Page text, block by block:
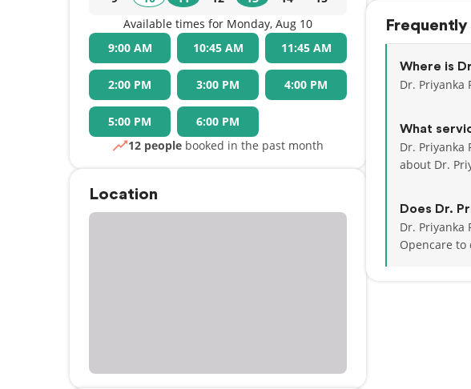
Available times for Monday, Aug 10
9:00 AM
10:45 AM 11:45 AM
2:00 PM 3:00 PM 4:00 PM
5:00 PM
6:00 PM
12 people booked in the past month
Location
Where is
Dr. Priyanka
What
Dr. Priyanka
about Dr.
Does Dr.
Dr. Priyanka
Opencare to